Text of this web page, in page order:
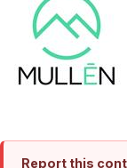
Report this